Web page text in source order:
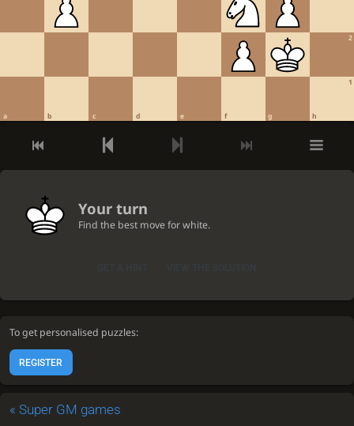
To get personalised puzzles:
REGISTER
« Super GM games
1
2
a b c d e f g h
Your turn
Find the best move for white.